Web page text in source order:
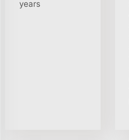
years